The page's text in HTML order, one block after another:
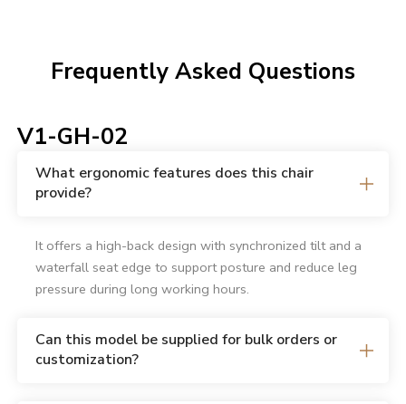
Frequently Asked Questions
V1-GH-02
What ergonomic features does this chair
provide?
It offers a high-back design with synchronized tilt and a
waterfall seat edge to support posture and reduce leg
pressure during long working hours.
Can this model be supplied for bulk orders or
customization?